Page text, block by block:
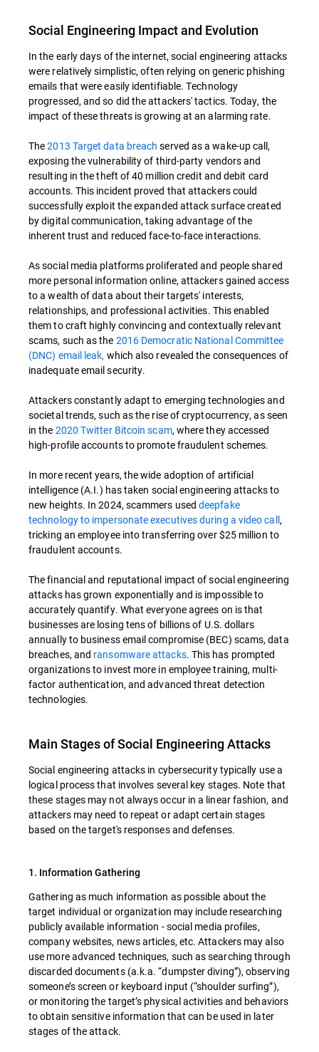
Social Engineering Impact and Evolution
In the early days of the internet, social engineering attacks
were relatively simplistic, often relying on generic phishing
emails that were easily identifiable. Technology
progressed, and so did the attackers' tactics. Today, the
impact of these threats is growing at an alarming rate.
The2013 Target data breach served as a wake-up call,
exposing the vulnerability of third-party vendors and
resulting in the theft of 40 million credit and debit card
accounts. This incident proved that attackers could
successfully exploit the expanded attack surface created
by digital communication, taking advantage of the
inherent trust and reduced face-to-face interactions.
As social media platforms proliferated and people shared
more personal information online, attackers gained access
to a wealth of data about their targets' interests,
relationships, and professional activities. This enabled
them to craft highly convincing and contextually relevant
scams, such as the 2016 Democratic National Committee
(DNC) email leak, which also revealed the consequences of
inadequate email security.
Attackers constantly adapt to emerging technologies and
societal trends, such as the rise of cryptocurrency, as seen
in the 2020 Twitter Bitcoin scam, where they accessed
high-profile accounts to promote fraudulent schemes.
In more recent years, the wide adoption of artificial
intelligence (A.I.) has taken social engineering attacks to
new heights. In 2024, scammers useddeepfake
technology to impersonate executives during a video call,
tricking an employee into transferring over $25 million to
fraudulent accounts.
The financial and reputational impact of social engineering
attacks has grown exponentially and is impossible to
accurately quantify. What everyone agrees on is that
businesses are losing tens of billions of U.S. dollars
annually to business email compromise (BEC) scams, data
breaches, and ransomware attacks. This has prompted
organizations to invest more in employee training, multi-
factor authentication, and advanced threat detection
technologies.
Main Stages of Social Engineering Attacks
Social engineering attacks in cybersecurity typically use a
logical process that involves several key stages. Note that
these stages may not always occur in a linear fashion, and
attackers may need to repeat or adapt certain stages
based on the target's responses and defenses.
1. Information Gathering
Gathering as much information as possible about the
target individual or organization may include researching
publicly available information - social media profiles,
company websites, news articles, etc. Attackers may also
use more advanced techniques, such as searching through
discarded documents (a.k.a. “dumpster diving”), observing
someone’s screen or keyboard input (“shoulder surfing”),
or monitoring the target’s physical activities and behaviors
to obtain sensitive information that can be used in later
stages of the attack.